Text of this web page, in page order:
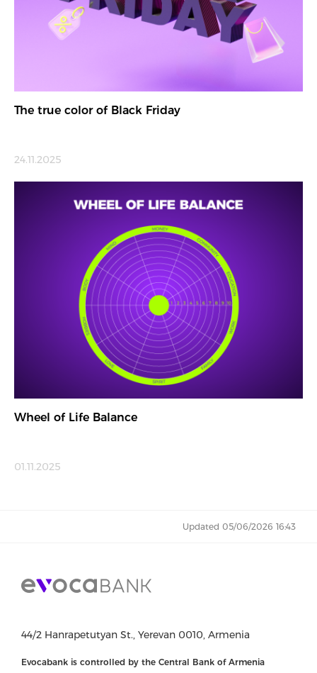
The true color of Black Friday
24.11.2025
Wheel of Life Balance
01.11.2025
Updated 05/06/2026 16:43
44/2 Hanrapetutyan St., Yerevan 0010, Armenia
Evocabank is controlled by the Central Bank of Armenia